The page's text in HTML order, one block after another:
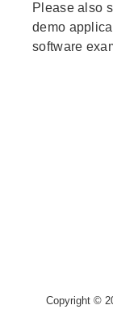
Please also
demo
software
Copyright ©